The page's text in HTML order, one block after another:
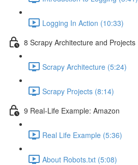
Logging In Action (10:33)
8 Scrapy Architecture and Projects
Scrapy Architecture (5:24)
Scrapy Projects (8:14)
9 Real-Life Example: Amazon
Real Life Example (5:36)
About Robots.txt (5:08)